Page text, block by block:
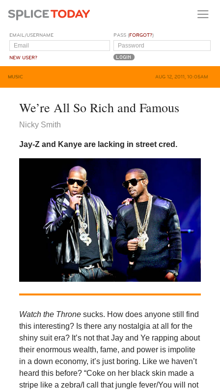
EMAIL/USERNAME
NEW USER?
PASS (FORGOT?)
MUSIC AUG 12, 2011, 10:05AM
We’re All So Rich and Famous
Nicky Smith
Jay-Z and Kanye are lacking in street cred.
Watch the Thronesucks. How does anyone still find
this interesting? Is there any nostalgia at all for the
shiny suit era? It’s not that Jay and Ye rapping about
their enormous wealth, fame, and power is impolite
in a down economy, it’s just boring. Like we haven’t
heard this before? “Coke on her black skin made a
stripe like a zebra/I call that jungle fever/You will not